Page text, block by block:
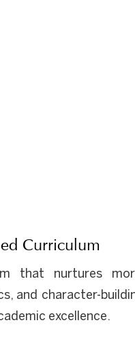
Curriculum
that nurtures
and character-
excellence.